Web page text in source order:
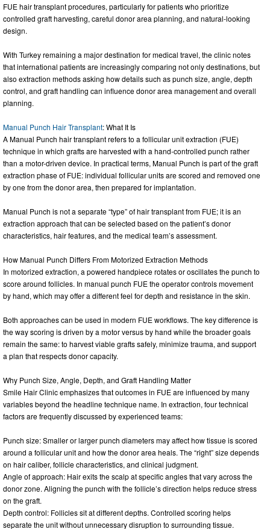
FUE hair transplant procedures, particularly for patients who prioritize
controlled graft harvesting, careful donor area planning, and natural-looking
design.
With Turkey remaining a major destination for medical travel, the clinic notes
that international patients are increasingly comparing not only destinations, but
also extraction methods asking how details such as punch size, angle, depth
control, and graft handling can influence donor area management and overall
planning.
Manual Punch Hair Transplant: What It Is
A Manual Punch hair transplant refers to a follicular unit extraction (FUE)
technique in which grafts are harvested with a hand-controlled punch rather
than a motor-driven device. In practical terms, Manual Punch is part of the graft
extraction phase of FUE: individual follicular units are scored and removed one
by one from the donor area, then prepared for implantation.
Manual Punch is not a separate “type” of hair transplant from FUE; it is an
extraction approach that can be selected based on the patient’s donor
characteristics, hair features, and the medical team’s assessment.
How Manual Punch Differs From Motorized Extraction Methods
In motorized extraction, a powered handpiece rotates or oscillates the punch to
score around follicles. In manual punch FUE the operator controls movement
by hand, which may offer a different feel for depth and resistance in the skin.
Both approaches can be used in modern FUE workflows. The key difference is
the way scoring is driven by a motor versus by hand while the broader goals
remain the same: to harvest viable grafts safely, minimize trauma, and support
a plan that respects donor capacity.
Why Punch Size, Angle, Depth, and Graft Handling Matter
Smile Hair Clinic emphasizes that outcomes in FUE are influenced by many
variables beyond the headline technique name. In extraction, four technical
factors are frequently discussed by experienced teams:
Punch size: Smaller or larger punch diameters may affect how tissue is scored
around a follicular unit and how the donor area heals. The “right” size depends
on hair caliber, follicle characteristics, and clinical judgment.
Angle of approach: Hair exits the scalp at specific angles that vary across the
donor zone. Aligning the punch with the follicle’s direction helps reduce stress
on the graft.
Depth control: Follicles sit at different depths. Controlled scoring helps
separate the unit without unnecessary disruption to surrounding tissue.